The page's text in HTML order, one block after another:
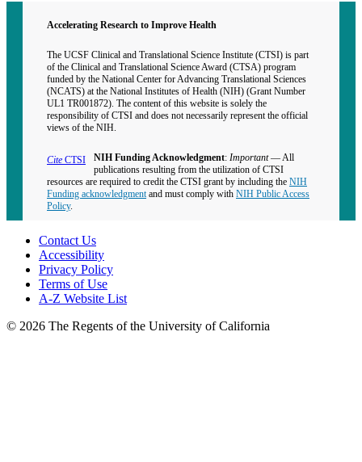
Accelerating Research to Improve Health
The UCSF Clinical and Translational Science Institute (CTSI) is part
of the Clinical and Translational Science Award (CTSA) program
funded by the National Center for Advancing Translational Sciences
(NCATS) at the National Institutes of Health (NIH) (Grant Number
UL1 TR001872). The content of this website is solely the
responsibility of CTSI and does not necessarily represent the official
views of the NIH.
Cite CTSI NIH Funding Acknowledgment: Important— All
publications resulting from the utilization of CTSI
resources are required to credit the CTSI grant by including the NIH
Funding acknowledgmentand must comply with NIH Public Access
Policy.
Contact Us
Accessibility
Privacy Policy
Terms of Use
A-Z Website List
© 2026 The Regents of the University of California